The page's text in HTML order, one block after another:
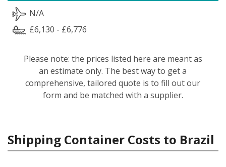
N/A
£6,130 - £6,776
Please note: the prices listed here are meant as
an estimate only. The best way to get a
comprehensive, tailored quote is to fill out our
form and be matched with a supplier.
Shipping Container Costs to Brazil